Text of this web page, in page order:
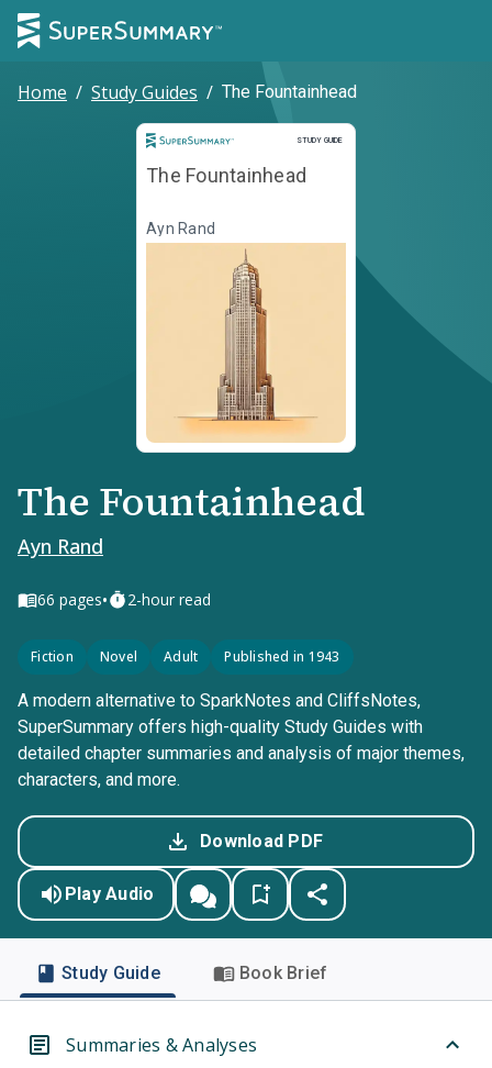
Home / Study Guides / The Fountainhead
STUDY GUIDE
Study Guide
The Fountainhead
Ayn Rand
The Fountainhead
Ayn Rand
66 pages• 2-hour read
Fiction Novel Adult Published in 1943
A modern alternative to SparkNotes and CliffsNotes,
SuperSummary offers high-quality Study Guides with
detailed chapter summaries and analysis of major themes,
characters, and more.
Download PDF
Play Audio
Study Guide Book Brief
Summaries & Analyses